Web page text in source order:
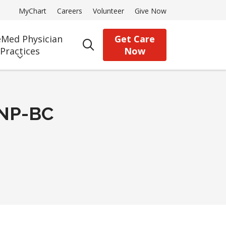
MyChart Careers Volunteer Give Now
Physician
Practices
search
Get Care
Now
BC